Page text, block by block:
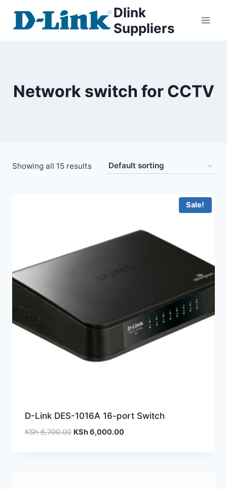
Dlink
Suppliers
Network switch for CCTV
Showing all 15 results
Sale!
D-Link DES-1016A 16-port Switch
KSh6,700.00 KSh6,000.00